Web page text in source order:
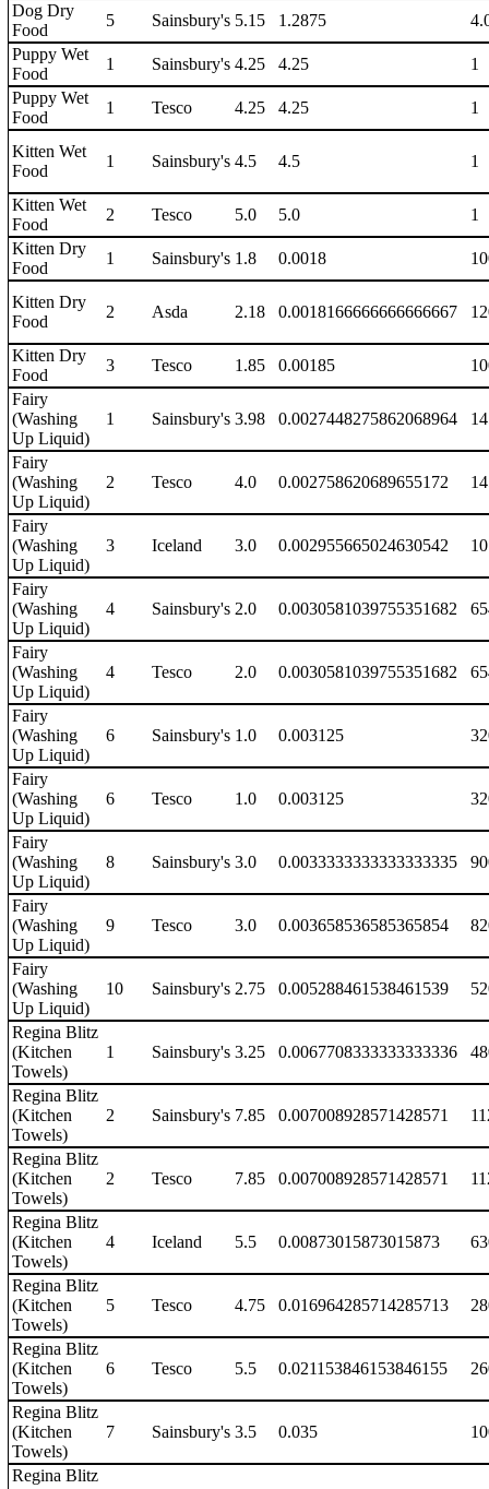
Dog Dry
Food
5 Sainsbury's 5.15 1.2875
Puppy Wet
Food
1 Sainsbury's 4.25 4.25
1
Puppy Wet
Food
1 Tesco 4.25 4.25 1
Kitten Wet
Food
1 Sainsbury's 4.5 4.5 1
Kitten Wet
Food
2 Tesco 5.0 5.0
1
Kitten Dry
Food
1 Sainsbury's 1.8 0.0018
Kitten Dry
Food
2 Asda 2.18 0.0018166666666666667
Kitten Dry
Food
3 Tesco 1.85 0.00185
Fairy
(Washing
Up Liquid)
1 Sainsbury's 3.98 0.0027448275862068964
Fairy
(Washing
Up Liquid)
2 Tesco 4.0 0.002758620689655172
Fairy
(Washing
Up Liquid)
3 Iceland 3.0 0.002955665024630542
Fairy
(Washing
Up Liquid)
4 Sainsbury's 2.0 0.0030581039755351682
Fairy
(Washing
Up Liquid)
4 Tesco 2.0 0.0030581039755351682
Fairy
(Washing
Up Liquid)
6 Sainsbury's 1.0 0.003125
Fairy
(Washing
Up Liquid)
6 Tesco 1.0 0.003125
Fairy
(Washing
Up Liquid)
8 Sainsbury's 3.0 0.0033333333333333335
Fairy
(Washing
Up Liquid)
9 Tesco 3.0 0.003658536585365854
Fairy
(Washing
Up Liquid)
10 Sainsbury's 2.75 0.005288461538461539
Regina Blitz
(Kitchen
Towels)
1 Sainsbury's 3.25 0.0067708333333333336
Regina Blitz
(Kitchen
Towels)
2 Sainsbury's 7.85 0.007008928571428571
Regina Blitz
(Kitchen
Towels)
2 Tesco 7.85 0.007008928571428571
Regina Blitz
(Kitchen
Towels)
4 Iceland 5.5 0.00873015873015873
Regina Blitz
(Kitchen
Towels)
5 Tesco 4.75 0.016964285714285713
Regina Blitz
(Kitchen
Towels)
6 Tesco 5.5 0.021153846153846155
Regina Blitz
(Kitchen
Towels)
7 Sainsbury's 3.5 0.035
Regina Blitz